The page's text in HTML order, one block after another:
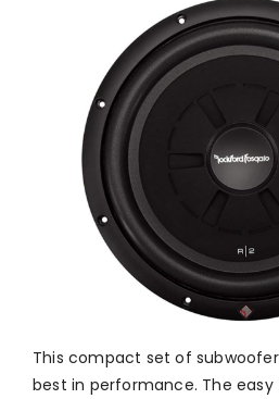
This compact set of
best in performance. The